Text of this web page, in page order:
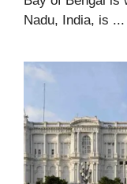
Nadu, India, is ...